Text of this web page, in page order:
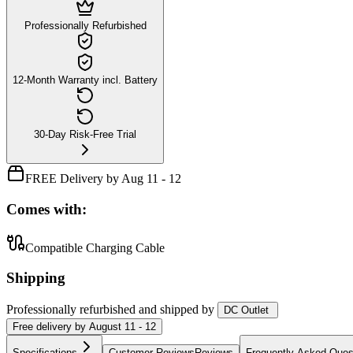
Professionally Refurbished
12-Month Warranty incl. Battery
30-Day Risk-Free Trial
FREE Delivery by Aug 11 - 12
Comes with:
Compatible Charging Cable
Shipping
Professionally refurbished and shipped by
DC Outlet
Free delivery by August 11 - 12